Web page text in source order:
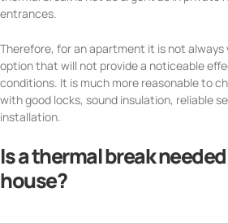
entrances.
Therefore, for an apartment it is not
option that will not provide a noticeable
conditions. It is much more reasonable to
with good locks, sound insulation, reliable
installation.
Is a thermal break
house?